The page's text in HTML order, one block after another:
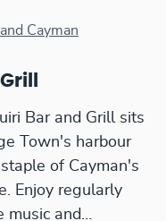
Cayman
Bar and Grill sits
Town's harbour
of Cayman's
Enjoy regularly
music and